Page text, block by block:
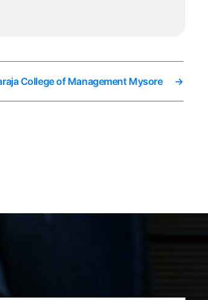
→
College of Management Mysore